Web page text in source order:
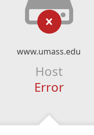
www.umass.edu
Host
Error